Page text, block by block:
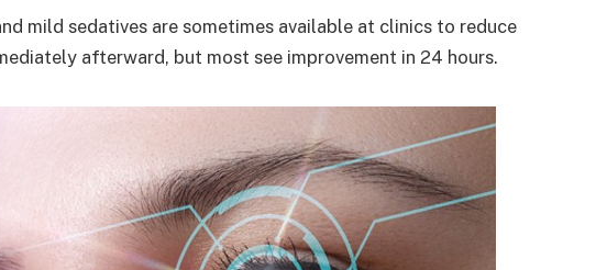
mild sedatives are sometimes available at clinics to reduce
afterward, but most see improvement in 24 hours.